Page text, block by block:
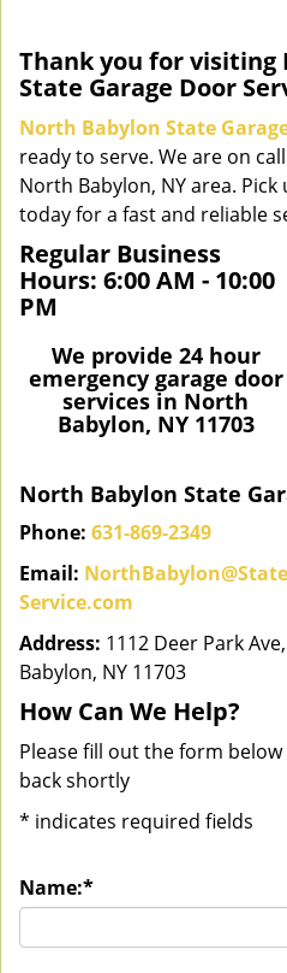
Thank you for visiting
State Garage Door
North Babylon State
ready to serve. We are on
North Babylon, NY area.
today for a fast and reliable
Regular Business
Hours: 6:00 AM - 10:00
PM
We provide 24 hour
emergency garage door
services in North
Babylon, NY 11703
North Babylon State
Phone: 631-869-2349
Email:
Service.com
Address: 1112 Deer Park
Babylon, NY 11703
How Can We Help?
Please fill out the form
back shortly
* indicates required fields
Name:*